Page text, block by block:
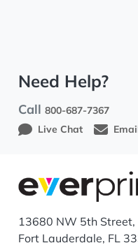
Need Help?
Call800-687-7367
Live Chat
13680 NW 5th Street,
Fort Lauderdale, FL